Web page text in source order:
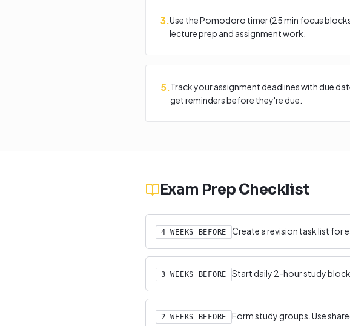
3.Use the Pomodoro timer (25 min focus
lecture prep and assignment work.
5.Track your assignment deadlines with due
get reminders before they're due.
Exam Prep Checklist
4 WEEKS BEFORE Create a revision task list for
3 WEEKS BEFORE Start daily 2-hour study
2 WEEKS BEFORE Form study groups. Use